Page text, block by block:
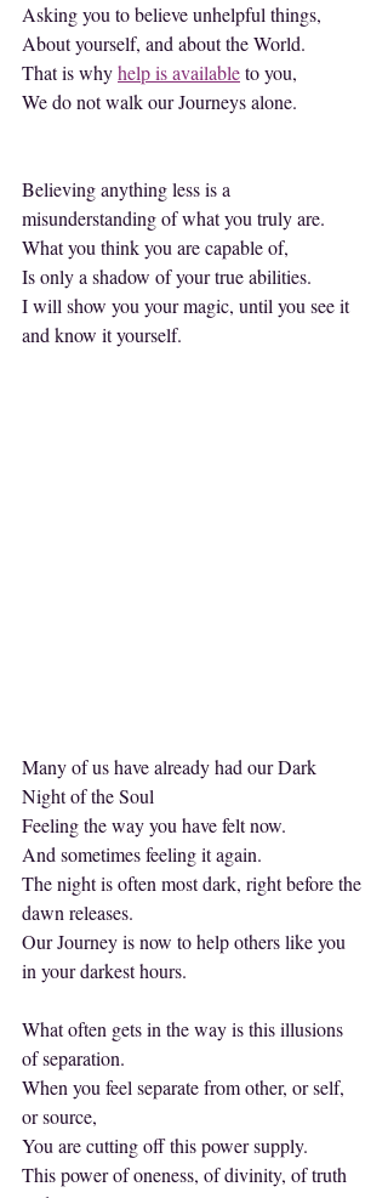
Asking you to believe unhelpful things,
About yourself, and about the World.
That is why help is available to you,
We do not walk our Journeys alone.
Believing anything less is a
misunderstanding of what you truly are.
What you think you are capable of,
Is only a shadow of your true abilities.
I will show you your magic, until you see it
and know it yourself.
Many of us have already had our Dark
Night of the Soul
Feeling the way you have felt now.
And sometimes feeling it again.
The night is often most dark, right before the
dawn releases.
Our Journey is now to help others like you
in your darkest hours.
What often gets in the way is this illusions
of separation.
When you feel separate from other, or self,
or source,
You are cutting off this power supply.
This power of oneness, of divinity, of truth